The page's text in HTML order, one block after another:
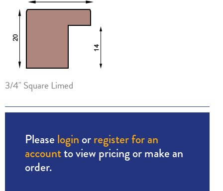
3/4" Square Limed
Please login orregister for an
accountto view pricing or make an
order.